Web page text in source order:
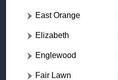
East Orange
Elizabeth
Englewood
Fair Lawn